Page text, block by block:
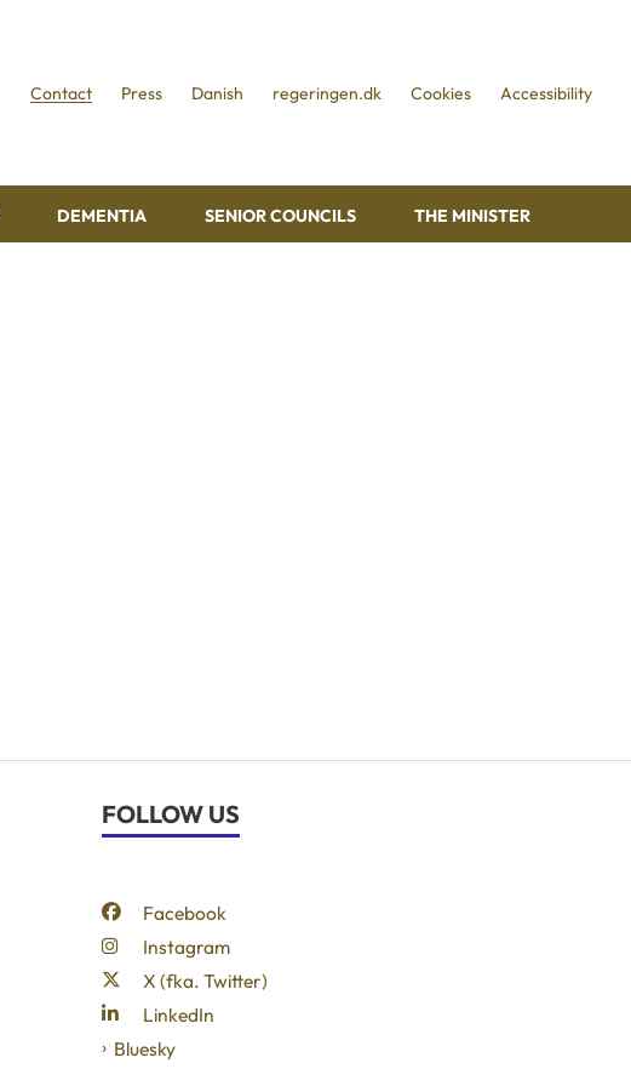
Contact Press Danish regeringen.dk Cookies Accessibility
DEMENTIA SENIOR COUNCILS THE MINISTER
FOLLOW US
Facebook
Instagram
X (fka. Twitter)
LinkedIn
Bluesky